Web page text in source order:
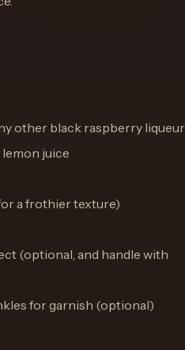
other black raspberry liqueur
lemon juice
a frothier texture)
(optional, and handle with
for garnish (optional)